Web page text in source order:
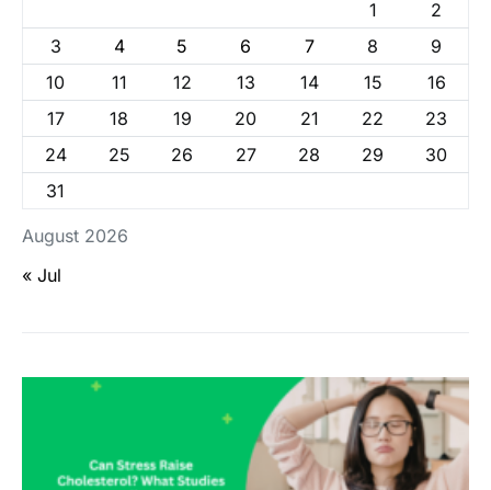
August 2026
1
2
3
4 5 6 7 8
9
10
11 12 13 14 15
16
17
18 19 20 21 22
23
24
25 26 27 28 29
30
31
« Jul